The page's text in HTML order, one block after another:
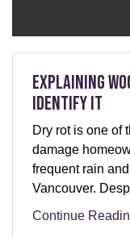
Explaining
Identify It
Dry rot is one of
damage
frequent rain
Vancouver.
Continue